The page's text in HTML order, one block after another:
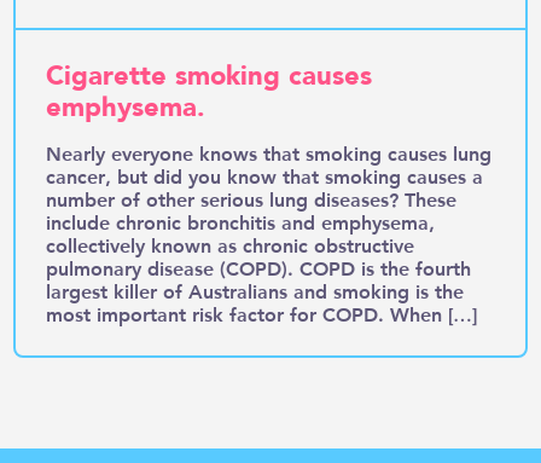
Cigarette smoking causes
emphysema.
Nearly everyone knows that smoking causes lung
cancer, but did you know that smoking causes a
number of other serious lung diseases? These
include chronic bronchitis and emphysema,
collectively known as chronic obstructive
pulmonary disease (COPD). COPD is the fourth
largest killer of Australians and smoking is the
most important risk factor for COPD. When […]